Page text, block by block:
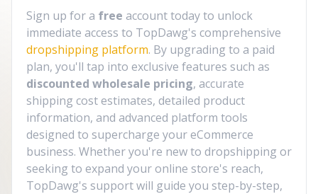
Sign up for a free account today to unlock
immediate access to TopDawg's comprehensive
dropshipping platform. By upgrading to a paid
plan, you'll tap into exclusive features such as
discounted wholesale pricing, accurate
shipping cost estimates, detailed product
information, and advanced platform tools
designed to supercharge your eCommerce
business. Whether you're new to dropshipping or
seeking to expand your online store's reach,
TopDawg's support will guide you step-by-step,